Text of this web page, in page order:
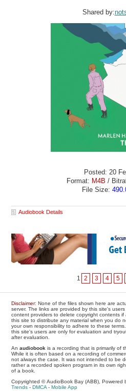
Shared by:
Posted: 20
Format: M4B /
File Size:
Audiobook Details
1 2 3 4 5
Disclaimer: None of the files shown here are
server. The links are provided by this site's
content providers to delete copyright contents if
this site to distribute any material when you do
your own responsibility to adhere to these
this site's users are only for evaluation and
after evaluation.
Anaudiobook is a recording that is primarily of
While it is often based on a recording of
not always the case. It was not intended to be
rather a recorded spoken program in its own
of a book.
Copyrighted © AudioBook Bay (ABB), Powered
Trends -DMCA -Mobile App